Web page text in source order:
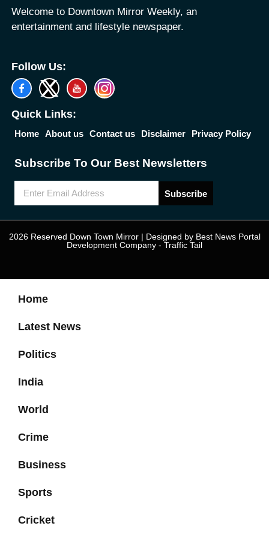
Welcome to Downtown Mirror Weekly, an
entertainment and lifestyle newspaper.
Follow Us:
Quick Links:
Home About us Contact us Disclaimer Privacy Policy
Subscribe To Our Best Newsletters
Subscribe
2026 Reserved Down Town Mirror | Designed by Best News Portal
Development Company - Traffic Tail
Home
Latest News
Politics
India
World
Crime
Business
Sports
Cricket